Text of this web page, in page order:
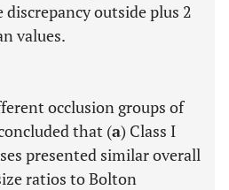
outside plus 2
values.
occlusion groups of
that (a) Class I
presented similar overall
ratios to Bolton